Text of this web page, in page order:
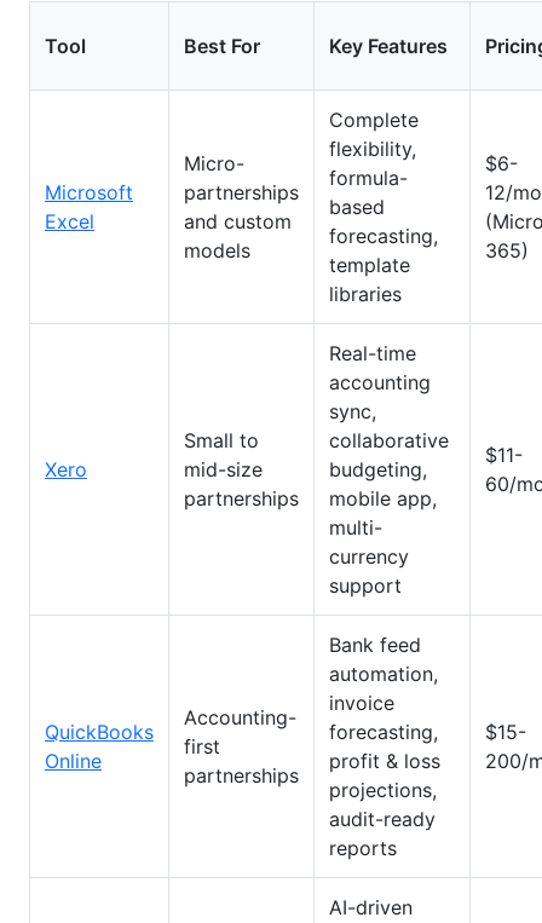
Tool Best For Key Features
Microsoft
Excel
Micro-
partnerships
and custom
models
Complete
flexibility,
formula-
based
forecasting,
template
libraries
$6-
12/
365)
Xero
Small to
mid-size
partnerships
Real-time
accounting
sync,
collaborative
budgeting,
mobile app,
multi-
currency
support
$11-
60/
QuickBooks
Online
Accounting-
first
partnerships
Bank feed
automation,
invoice
forecasting,
profit & loss
projections,
audit-ready
reports
$15-
200/
AI-driven